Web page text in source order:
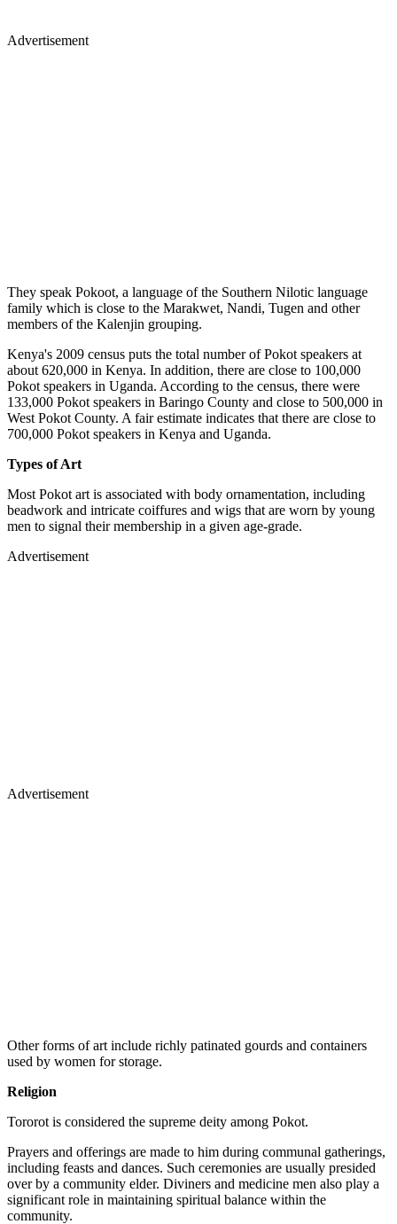
Advertisement
They speak Pokoot, a language of the Southern Nilotic language
family which is close to the Marakwet, Nandi, Tugen and other
members of the Kalenjin grouping.
Kenya's 2009 census puts the total number of Pokot speakers at
about 620,000 in Kenya. In addition, there are close to 100,000
Pokot speakers in Uganda. According to the census, there were
133,000 Pokot speakers in Baringo County and close to 500,000 in
West Pokot County. A fair estimate indicates that there are close to
700,000 Pokot speakers in Kenya and Uganda.
Types of Art
Most Pokot art is associated with body ornamentation, including
beadwork and intricate coiffures and wigs that are worn by young
men to signal their membership in a given age-grade.
Advertisement
Advertisement
Other forms of art include richly patinated gourds and containers
used by women for storage.
Religion
Tororot is considered the supreme deity among Pokot.
Prayers and offerings are made to him during communal gatherings,
including feasts and dances. Such ceremonies are usually presided
over by a community elder. Diviners and medicine men also play a
significant role in maintaining spiritual balance within the
community.